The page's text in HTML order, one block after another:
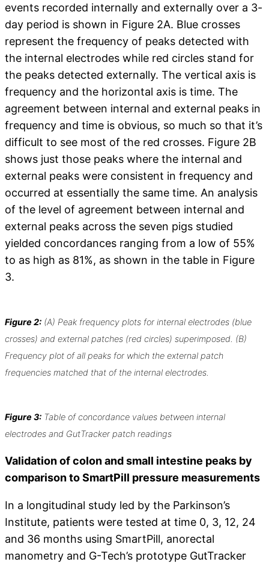
events recorded internally and externally over a 3-
day period is shown in Figure 2A. Blue crosses
represent the frequency of peaks detected with
the internal electrodes while red circles stand for
the peaks detected externally. The vertical axis is
frequency and the horizontal axis is time. The
agreement between internal and external peaks in
frequency and time is obvious, so much so that it’s
difficult to see most of the red crosses. Figure 2B
shows just those peaks where the internal and
external peaks were consistent in frequency and
occurred at essentially the same time. An analysis
of the level of agreement between internal and
external peaks across the seven pigs studied
yielded concordances ranging from a low of 55%
to as high as 81%, as shown in the table in Figure
3.
Figure 2: (A) Peak frequency plots for internal electrodes (blue
crosses) and external patches (red circles) superimposed. (B)
Frequency plot of all peaks for which the external patch
frequencies matched that of the internal electrodes.
Figure 3: Table of concordance values between internal
electrodes and GutTracker patch readings
Validation of colon and small intestine peaks by
comparison to SmartPill pressure measurements
In a longitudinal study led by the Parkinson’s
Institute, patients were tested at time 0, 3, 12, 24
and 36 months using SmartPill, anorectal
manometry and G-Tech’s prototype GutTracker